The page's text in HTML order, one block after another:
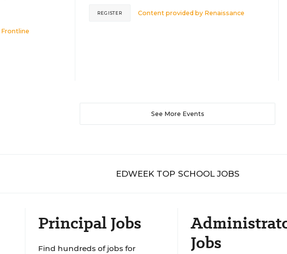
Frontline
Content provided by Renaissance
REGISTER
See More Events
EDWEEK TOP SCHOOL JOBS
Principal Jobs
Find hundreds of jobs for
Jobs